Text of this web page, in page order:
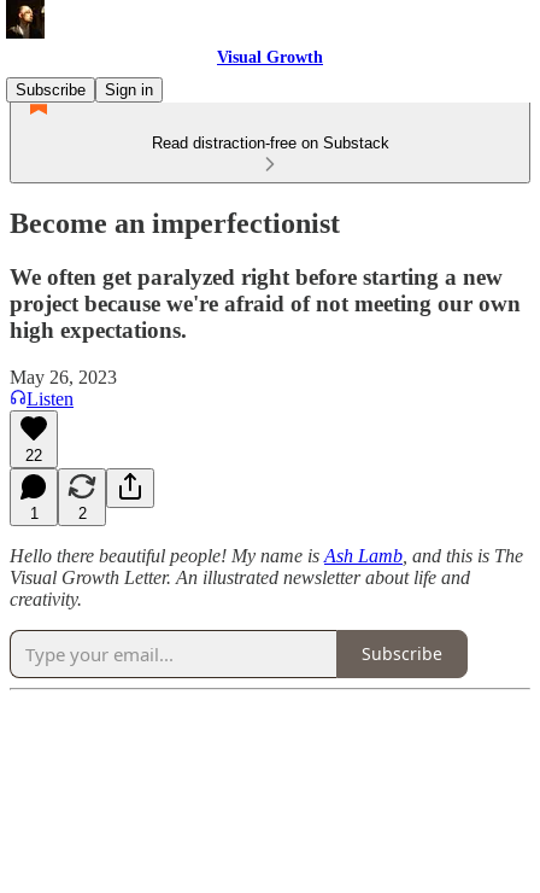
Visual Growth
Subscribe
Sign in
Read distraction-free on Substack
Become an imperfectionist
We often get paralyzed right before starting a new
project because we're afraid of not meeting our own
high expectations.
May 26, 2023
Listen
22
1 2
Hello there beautiful people! My name is Ash Lamb , and this is The
Visual Growth Letter. An illustrated newsletter about life and
creativity.
Subscribe